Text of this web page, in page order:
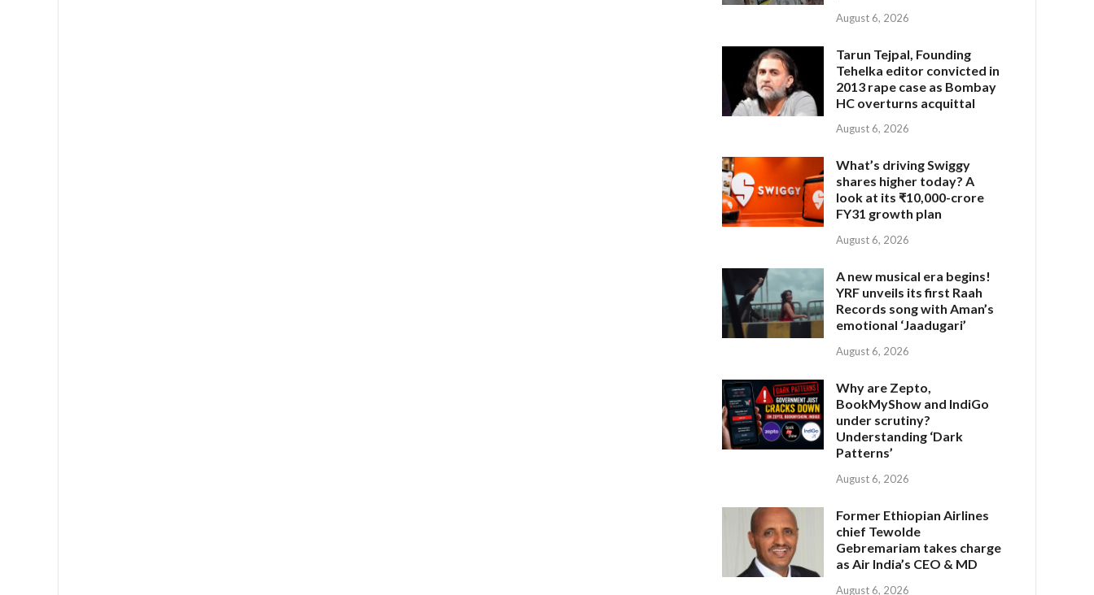
August 6, 2026
Tarun Tejpal, Founding
Tehelka editor convicted in
2013 rape case as Bombay
HC overturns acquittal
August 6, 2026
What’s driving Swiggy
shares higher today? A
look at its ₹10,000-crore
FY31 growth plan
August 6, 2026
A new musical era begins!
YRF unveils its first Raah
Records song with Aman’s
emotional ‘Jaadugari’
August 6, 2026
Why are Zepto,
BookMyShow and IndiGo
under scrutiny?
Understanding ‘Dark
Patterns’
August 6, 2026
Former Ethiopian Airlines
chief Tewolde
Gebremariam takes charge
as Air India’s CEO & MD
August 6, 2026